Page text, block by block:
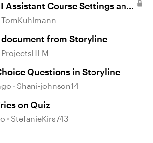
Assistant Course Settings and
in Rise 360
TomKuhlmann
document from Storyline
ProjectsHLM
Questions in Storyline
Shani-johnson14
on Quiz
StefanieKirs743